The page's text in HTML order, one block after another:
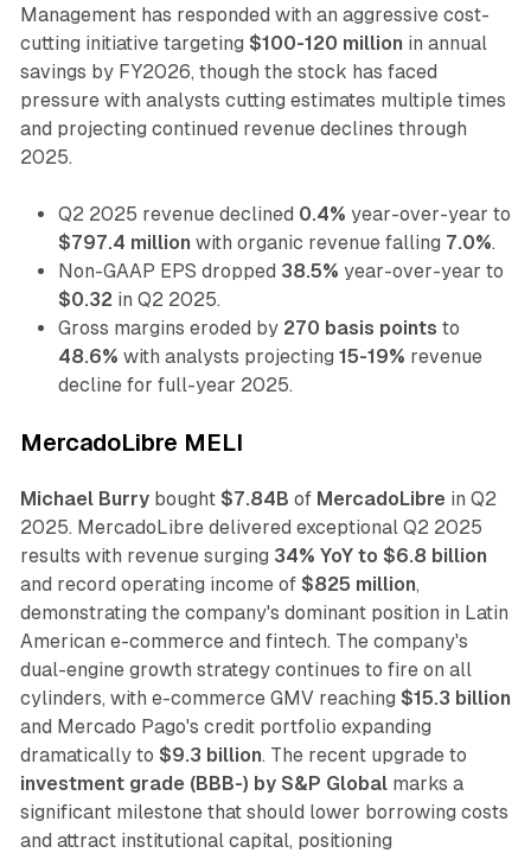
Management has responded with an aggressive cost-
cutting initiative targeting $100-120 million in annual
savings by FY2026, though the stock has faced
pressure with analysts cutting estimates multiple times
and projecting continued revenue declines through
2025.
Q2 2025 revenue declined 0.4% year-over-year to
$797.4 million with organic revenue falling 7.0%.
Non-GAAP EPS dropped 38.5% year-over-year to
$0.32 in Q2 2025.
Gross margins eroded by 270 basis points to
48.6% with analysts projecting 15-19% revenue
decline for full-year 2025.
MercadoLibre MELI
Michael Burrybought $7.84B of MercadoLibre in Q2
2025. MercadoLibre delivered exceptional Q2 2025
results with revenue surging 34% YoY to $6.8 billion
and record operating income of $825 million,
demonstrating the company's dominant position in Latin
American e-commerce and fintech. The company's
dual-engine growth strategy continues to fire on all
cylinders, with e-commerce GMV reaching $15.3 billion
and Mercado Pago's credit portfolio expanding
dramatically to $9.3 billion. The recent upgrade to
investment grade (BBB-) by S&P Globalmarks a
significant milestone that should lower borrowing costs
and attract institutional capital, positioning